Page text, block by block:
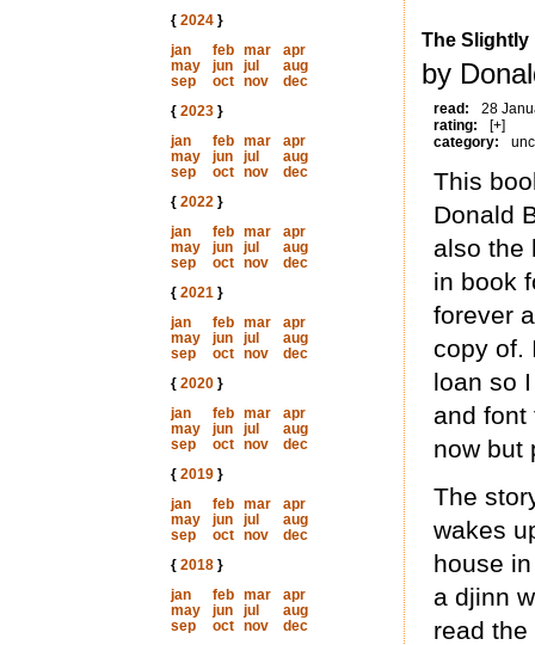
{ 2024}
jan
feb mar
apr
may
jun jul
aug
sep
oct nov
dec
{ 2023}
jan
feb mar
apr
may
jun jul
aug
sep
oct nov
dec
{ 2022}
jan
feb mar
apr
may
jun jul
aug
sep
oct nov
dec
{ 2021}
jan
feb mar
apr
may
jun jul
aug
sep
oct nov
dec
{ 2020}
jan
feb mar
apr
may
jun jul
aug
sep
oct nov
dec
{ 2019}
jan
feb mar
apr
may
jun jul
aug
sep
oct nov
dec
{ 2018}
jan
feb mar
apr
may
jun jul
aug
sep
oct nov
dec
The Slightly
by
read:
28
rating:
[+]
category:
This
Donald
also the
in book
forever
copy of.
loan so
and font
now but
The
wakes
house
a djinn
read